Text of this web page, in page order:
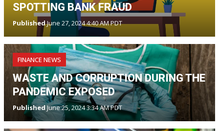
SPOTTING BANK FRAUD
PublishedJune 27, 2024 4:40 AM PDT
FINANCE NEWS
WASTE AND CORRUPTION DURING THE
PANDEMIC EXPOSED
PublishedJune 25, 2024 3:34 AM PDT